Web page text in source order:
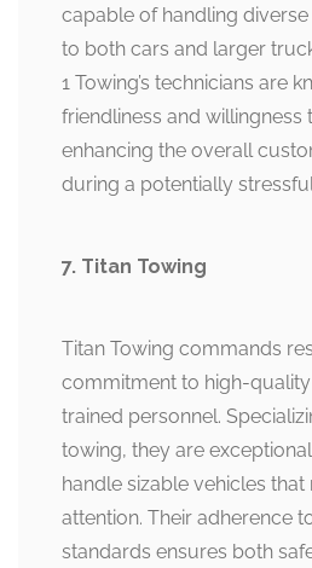
capable of handling
to both cars and larger
1 Towing’s technicians are
friendliness and willingness
enhancing the overall
during a potentially
7. Titan Towing
Titan Towing commands
commitment to high-
trained personnel.
towing, they are
handle sizable vehicles
attention. Their adherence
standards ensures both